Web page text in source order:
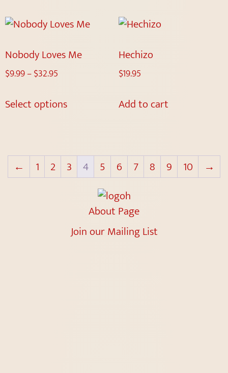
Nobody Loves Me
$9.99–$32.95
Select options
Hechizo
$19.95
Add to cart
← 1 2 3 4 5 6 7 8 9 10 →
About Page
Join our Mailing List